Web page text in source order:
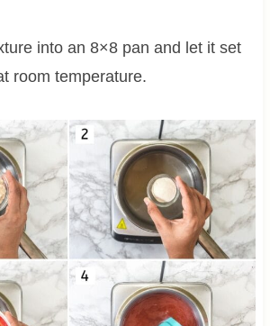
into an 8×8 pan and let it set
room temperature.